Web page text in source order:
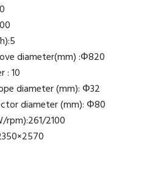
diameter(mm) :Φ820
: 10
diameter (mm): Φ32
diameter (mm): Φ80
rpm):261/2100